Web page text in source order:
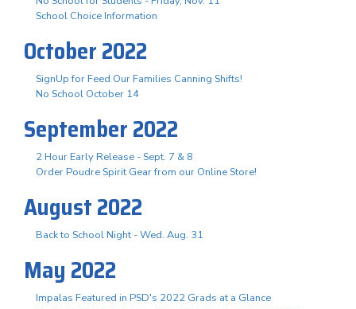
School Choice Information
October 2022
SignUp for Feed Our Families Canning Shifts!
No School October 14
September 2022
2 Hour Early Release - Sept. 7 & 8
Order Poudre Spirit Gear from our Online Store!
August 2022
Back to School Night - Wed. Aug. 31
May 2022
Impalas Featured in PSD's 2022 Grads at a Glance